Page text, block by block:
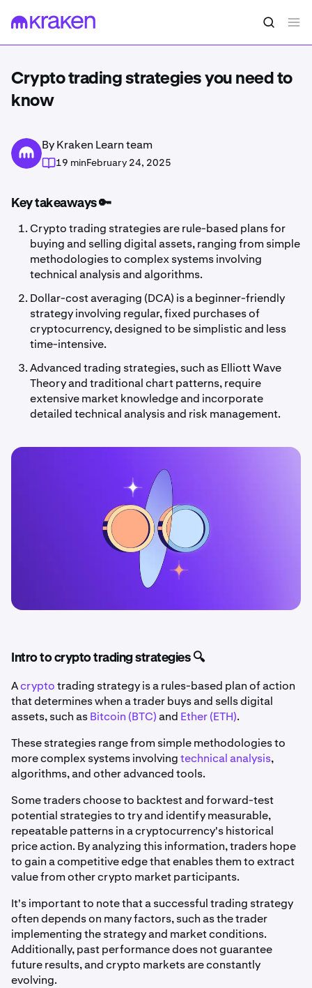
Crypto trading strategies you need to
know
By Kraken Learn team
19 minFebruary 24, 2025
Key takeaways 🔑
Crypto trading strategies are rule-based plans for
buying and selling digital assets, ranging from simple
methodologies to complex systems involving
technical analysis and algorithms.
Dollar-cost averaging (DCA) is a beginner-friendly
strategy involving regular, fixed purchases of
cryptocurrency, designed to be simplistic and less
time-intensive.
Advanced trading strategies, such as Elliott Wave
Theory and traditional chart patterns, require
extensive market knowledge and incorporate
detailed technical analysis and risk management.
Intro to crypto trading strategies 🔍
Acryptotrading strategy is a rules-based plan of action
that determines when a trader buys and sells digital
assets, such asBitcoin (BTC)and Ether (ETH).
These strategies range from simple methodologies to
more complex systems involvingtechnical analysis,
algorithms, and other advanced tools.
Some traders choose to backtest and forward-test
potential strategies to try and identify measurable,
repeatable patterns in a cryptocurrency's historical
price action. By analyzing this information, traders hope
to gain a competitive edge that enables them to extract
value from other crypto market participants.
It's important to note that a successful trading strategy
often depends on many factors, such as the trader
implementing the strategy and market conditions.
Additionally, past performance does not guarantee
future results, and crypto markets are constantly
evolving.